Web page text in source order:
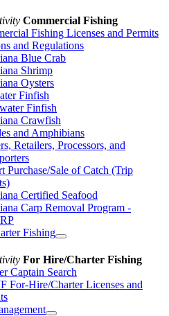
Commercial Fishing
Fishing Licenses and Permits
and Regulations
Blue Crab
Shrimp
Oysters
Finfish
Finfish
Crawfish
and Amphibians
Retailers, Processors, and
Purchase/Sale of Catch (Trip
Certified Seafood
Carp Removal Program -
Fishing
For Hire/Charter Fishing
Captain Search
For-Hire/Charter Licenses and